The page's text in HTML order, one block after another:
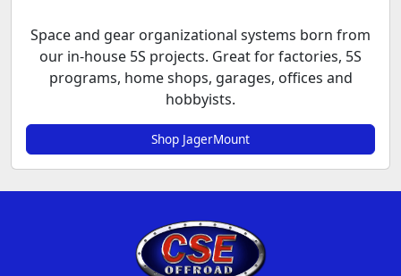
Space and gear organizational systems born from
our in-house 5S projects. Great for factories, 5S
programs, home shops, garages, offices and
hobbyists.
Shop JagerMount